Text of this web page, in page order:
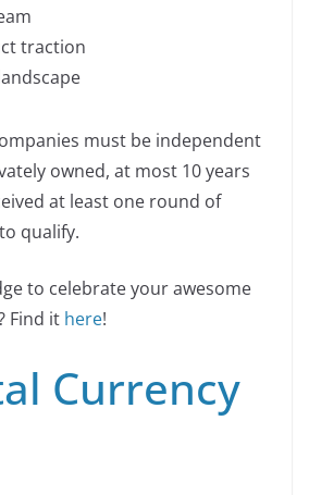
traction
must be independent
owned, at most 10 years
at least one round of
qualify.
to celebrate your awesome
Find it here!
Currency